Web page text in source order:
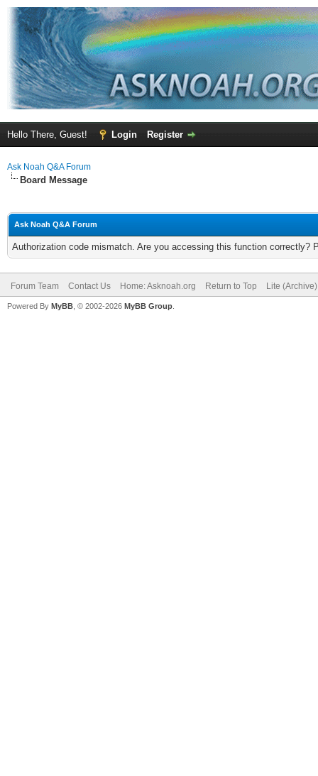
Hello There, Guest! Login Register
Ask Noah Q&A Forum
Board Message
Ask Noah Q&A Forum
Authorization code mismatch. Are you accessing this function correctly?
Forum Team Contact Us Home: Asknoah.org Return to Top Lite
Powered By MyBB , © 2002-2026 MyBB Group